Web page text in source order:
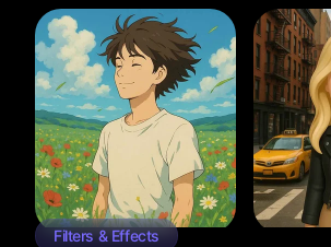
Filters & Effects